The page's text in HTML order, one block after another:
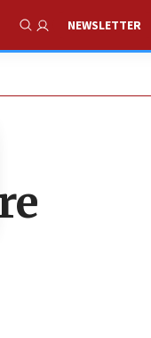
Show Search
NEWSLETTER